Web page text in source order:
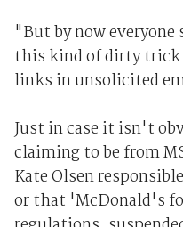
"But by now everyone
this kind of dirty trick
links in unsolicited
Just in case it isn't
claiming to be from
Kate Olsen
or that 'McDonald's